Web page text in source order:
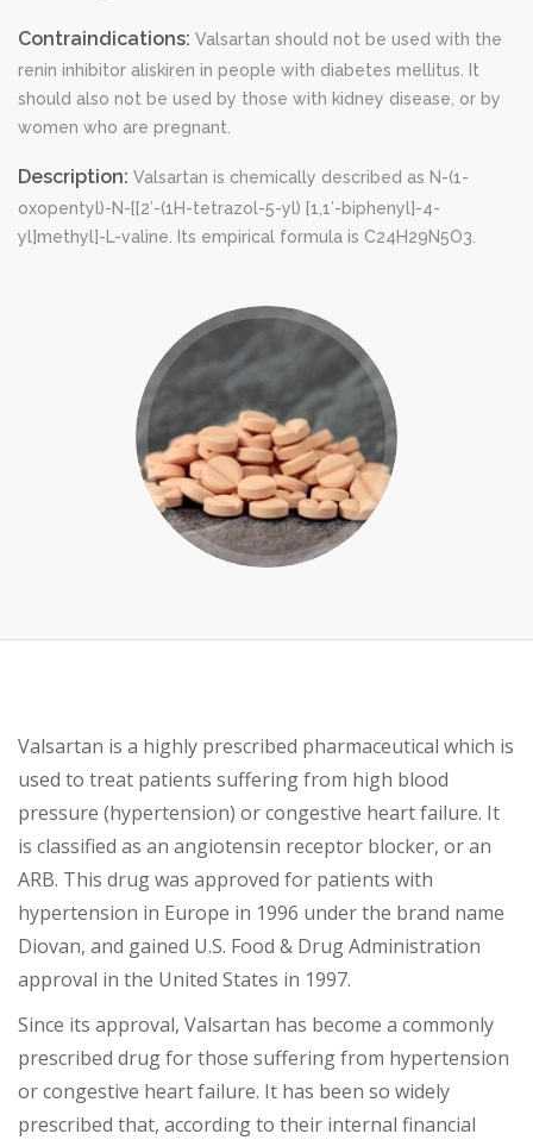
Contraindications: Valsartan should not be used with the
renin inhibitor aliskiren in people with diabetes mellitus. It
should also not be used by those with kidney disease, or by
women who are pregnant.
Description: Valsartan is chemically described as N-(1-
oxopentyl)-N-[[2′-(1H-tetrazol-5-yl) [1,1′-biphenyl]-4-
yl]methyl]-L-valine. Its empirical formula is C24H29N5O3.
Valsartan is a highly prescribed pharmaceutical which is
used to treat patients suffering from high blood
pressure (hypertension) or congestive heartfailure. It
is classified as an angiotensin receptor blocker, or an
ARB. This drug was approved for patients with
hypertension in Europe in 1996 under the brand name
Diovan, and gained U.S. Food & Drug Administration
approval in the United States in 1997.
Since its approval, Valsartan has become a commonly
prescribed drug for those suffering from hypertension
or congestive heart failure. It has been so widely
prescribed that, according to their internal financial